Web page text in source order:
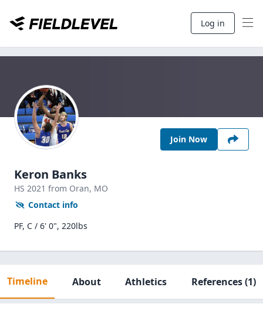
Log in
Join Now
Keron Banks
HS 2021 from Oran, MO
Contact info
PF, C / 6' 0", 220lbs
Timeline About Athletics References(1)